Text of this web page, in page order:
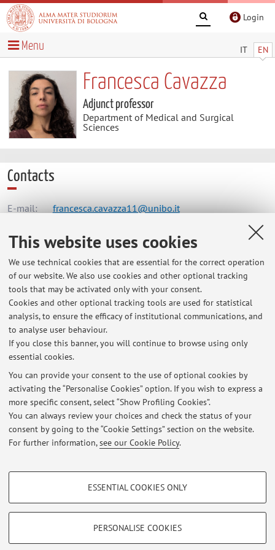
This website uses cookies
We use technical cookies that are essential for the correct operation
of our website. We also use cookies and other optional tracking
tools that may be activated only with your consent.
Cookies and other optional tracking tools are used for statistical
analysis, to ensure the efficacy of institutional communications, and
to analyse user behaviour.
If you close this banner, you will continue to browse using only
essential cookies.
You can provide your consent to the use of optional cookies by
activating the “Personalise Cookies” option. If you wish to express a
more specific consent, select “Show Profiling Cookies”.
You can always review your choices and check the status of your
consent by going to the “Cookie Settings” section on the website.
For further information,see our Cookie Policy.
PROFILING COOKIES - OPTIONAL
Show profiling cookies
ESSENTIAL COOKIES ONLY
PERSONALISE COOKIES
Login
IT EN
Menu
Francesca Cavazza
Adjunct professor
Department of Medical and Surgical
Sciences
Contacts
E-mail: francesca.cavazza11@unibo.it
Dipartimento di Scienze Mediche e Chirurgiche
Via Massarenti 9, Bologna -
Go to map
Office hours
Da concordare via mail con la docente.
Latest news
At the moment no news are available.
Restricted area
Loginto manage all website contents.